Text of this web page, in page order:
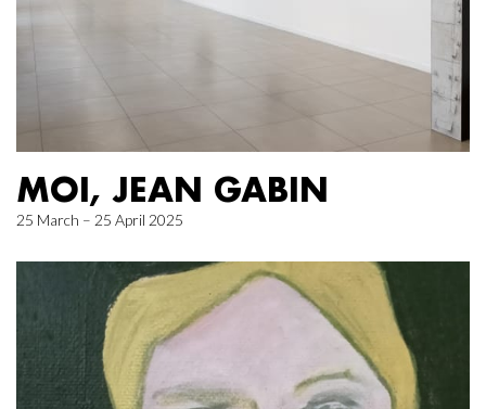
MOI, JEAN GABIN
25 March – 25 April 2025